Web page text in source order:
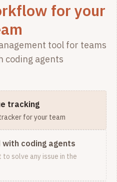
for your
tool for teams
coding agents
tracking
for your team
coding agents
solve any issue in the